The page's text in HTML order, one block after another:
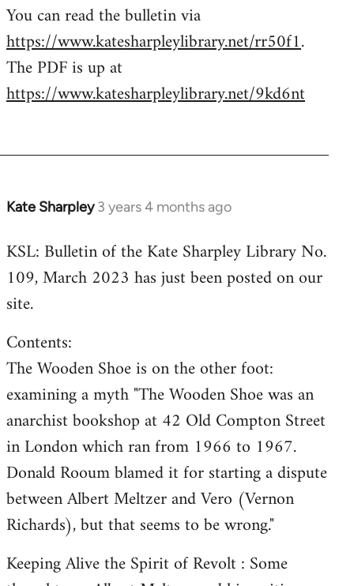
You can read the bulletin via
https://www.katesharpleylibrary.net/rr50f1.
The PDF is up at
https://www.katesharpleylibrary.net/9kd6nt
Kate Sharpley 3 years 4 months ago
KSL: Bulletin of the Kate Sharpley Library No.
109, March 2023 has just been posted on our
site.
Contents:
The Wooden Shoe is on the other foot:
examining a myth "The Wooden Shoe was an
anarchist bookshop at 42 Old Compton Street
in London which ran from 1966 to 1967.
Donald Rooum blamed it for starting a dispute
between Albert Meltzer and Vero (Vernon
Richards), but that seems to be wrong."
Keeping Alive the Spirit of Revolt : Some